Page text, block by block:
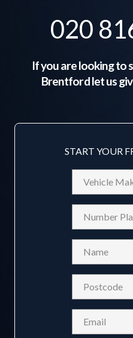
020
If you are looking to
Brentfordlet us
START YOUR